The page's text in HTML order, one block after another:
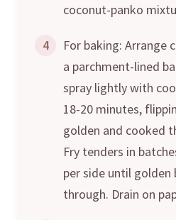
coconut-panko
4
For baking: Arrange
a parchment-lined
spray lightly with
18-20 minutes,
golden and cooked
Fry tenders in
per side until golden
through. Drain on